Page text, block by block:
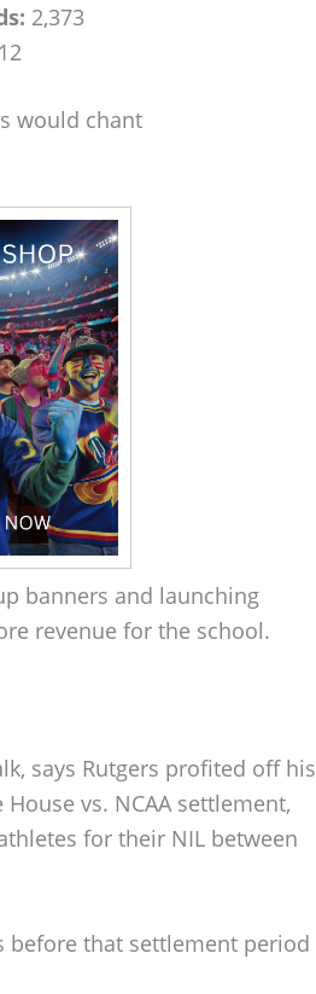
2,373
12
would chant
banners and launching
revenue for the school.
says Rutgers profited off his
vs. NCAA settlement,
for their NIL between
before that settlement period